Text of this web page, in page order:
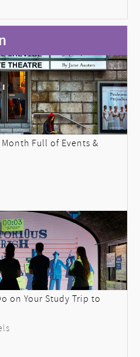
Full of Events &
on Your Study Trip to